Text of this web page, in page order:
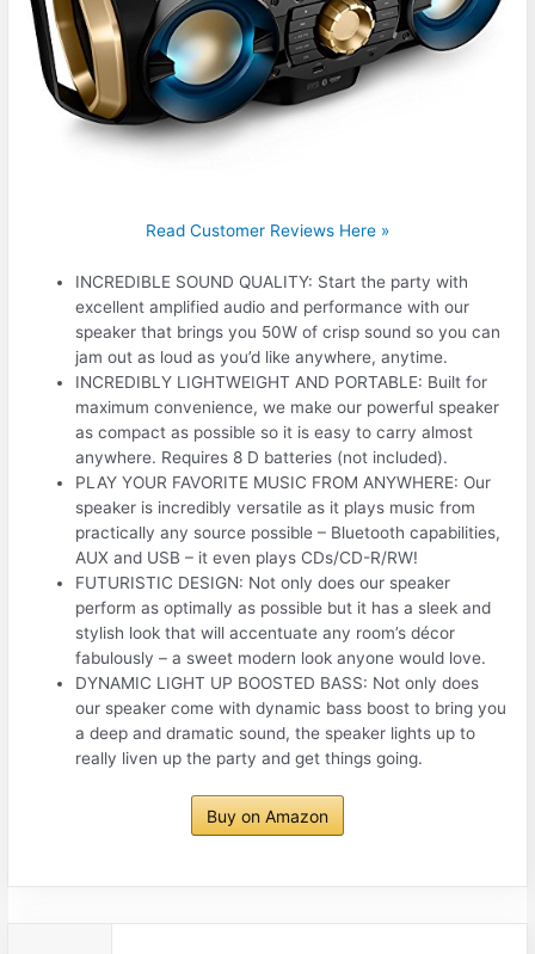
Read Customer Reviews Here »
INCREDIBLE SOUND QUALITY: Start the party with
excellent amplified audio and performance with our
speaker that brings you 50W of crisp sound so you can
jam out as loud as you’d like anywhere, anytime.
INCREDIBLY LIGHTWEIGHT AND PORTABLE: Built for
maximum convenience, we make our powerful speaker
as compact as possible so it is easy to carry almost
anywhere. Requires 8 D batteries (not included).
PLAY YOUR FAVORITE MUSIC FROM ANYWHERE: Our
speaker is incredibly versatile as it plays music from
practically any source possible – Bluetooth capabilities,
AUX and USB – it even plays CDs/CD-R/RW!
FUTURISTIC DESIGN: Not only does our speaker
perform as optimally as possible but it has a sleek and
stylish look that will accentuate any room’s décor
fabulously – a sweet modern look anyone would love.
DYNAMIC LIGHT UP BOOSTED BASS: Not only does
our speaker come with dynamic bass boost to bring you
a deep and dramatic sound, the speaker lights up to
really liven up the party and get things going.
Buy on Amazon